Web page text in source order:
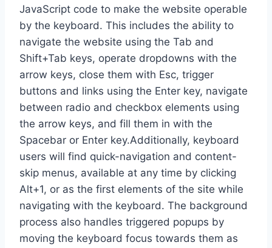
JavaScript code to make the website operable
by the keyboard. This includes the ability to
navigate the website using the Tab and
Shift+Tab keys, operate dropdowns with the
arrow keys, close them with Esc, trigger
buttons and links using the Enter key, navigate
between radio and checkbox elements using
the arrow keys, and fill them in with the
Spacebar or Enter key.Additionally, keyboard
users will find quick-navigation and content-
skip menus, available at any time by clicking
Alt+1, or as the first elements of the site while
navigating with the keyboard. The background
process also handles triggered popups by
moving the keyboard focus towards them as